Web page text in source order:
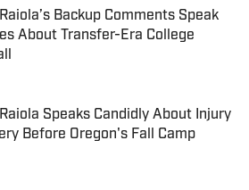
Backup Comments Speak
About Transfer-Era College
by on Invalid Date
Speaks Candidly About Injury
Before Oregon's Fall Camp